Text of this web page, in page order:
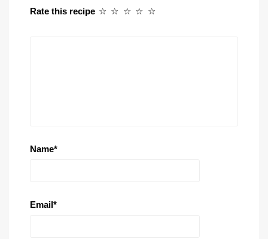
Rate this recipe ☆
☆
☆
☆
☆
Name*
Email*